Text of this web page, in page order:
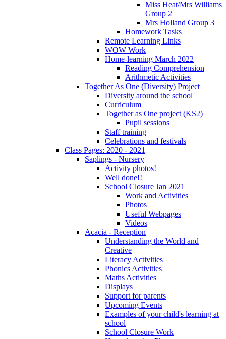
Miss Heat/Mrs Williams
Group 2
Mrs Holland Group 3
Homework Tasks
Remote Learning Links
WOW Work
Home-learning March 2022
Reading Comprehension
Arithmetic Activities
Together As One (Diversity) Project
Diversity around the school
Curriculum
Together as One project (KS2)
Pupil sessions
Staff training
Celebrations and festivals
Class Pages: 2020 - 2021
Saplings - Nursery
Activity photos!
Well done!!
School Closure Jan 2021
Work and Activities
Photos
Useful Webpages
Videos
Acacia - Reception
Understanding the World and
Creative
Literacy Activities
Phonics Activities
Maths Activities
Displays
Support for parents
Upcoming Events
Examples of your child's learning at
school
School Closure Work